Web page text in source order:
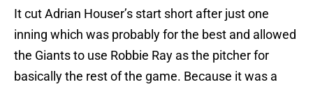
It cut Adrian Houser’s start short after just one
inning which was probably for the best and allowed
the Giants to use Robbie Ray as the pitcher for
basically the rest of the game. Because it was a